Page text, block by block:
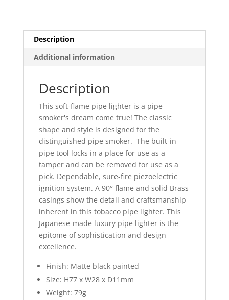
quantity
Description
Additional information
Description
This soft-flame pipe lighter is a pipe
smoker's dream come true! The classic
shape and style is designed for the
distinguished pipe smoker. The built-in
pipe tool locks in a place for use as a
tamper and can be removed for use as a
pick. Dependable, sure-fire piezoelectric
ignition system. A 90° flame and solid Brass
casings show the detail and craftsmanship
inherent in this tobacco pipe lighter. This
Japanese-made luxury pipe lighter is the
epitome of sophistication and design
excellence.
Finish: Matte black painted
Size: H77 x W28 x D11mm
Weight: 79g